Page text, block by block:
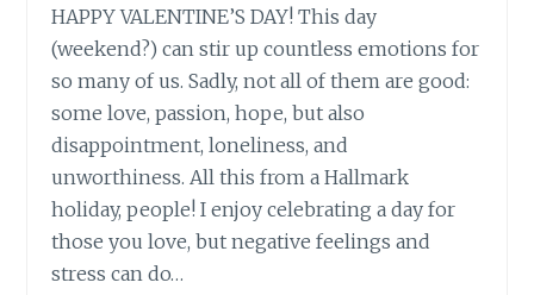
HAPPY VALENTINE’S DAY! This day
(weekend?) can stir up countless emotions for
so many of us. Sadly, not all of them are good:
some love, passion, hope, but also
disappointment, loneliness, and
unworthiness. All this from a Hallmark
holiday, people! I enjoy celebrating a day for
those you love, but negative feelings and
stress can do…